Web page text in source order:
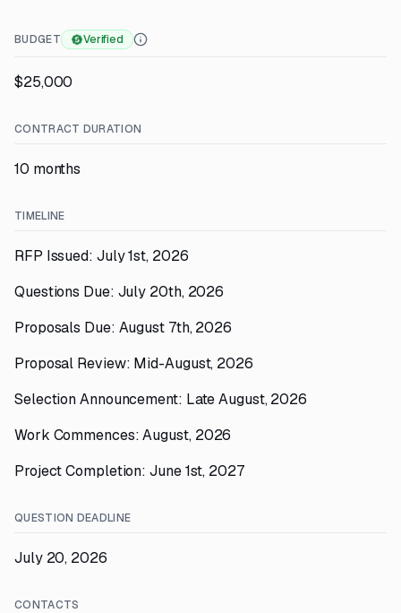
BUDGET Verified
$25,000
CONTRACT DURATION
10 months
TIMELINE
RFP Issued: July 1st, 2026
Questions Due: July 20th, 2026
Proposals Due: August 7th, 2026
Proposal Review: Mid-August, 2026
Selection Announcement: Late August, 2026
Work Commences: August, 2026
Project Completion: June 1st, 2027
QUESTION DEADLINE
July 20, 2026
CONTACTS